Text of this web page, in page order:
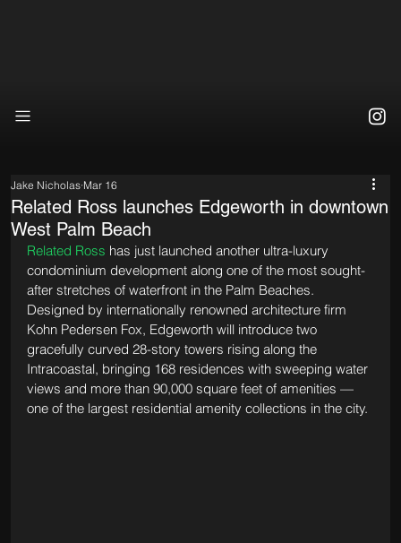
Related Ross launches Edgeworth in downtown
West Palm Beach
Jake Nicholas Mar 16
Related Ross has just launched another ultra-luxury
condominium development along one of the most sought-
after stretches of waterfront in the Palm Beaches.
Designed by internationally renowned architecture firm
Kohn Pedersen Fox, Edgeworth will introduce two
gracefully curved 28-story towers rising along the
Intracoastal, bringing 168 residences with sweeping water
views and more than 90,000 square feet of amenities —
one of the largest residential amenity collections in the city.